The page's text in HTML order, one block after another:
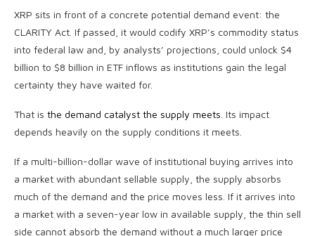
XRP sits in front of a concrete potential demand event: the
CLARITY Act. If passed, it would codify XRP’s commodity status
into federal law and, by analysts’ projections, could unlock $4
billion to $8 billion in ETF inflows as institutions gain the legal
certainty they have waited for.
That is the demand catalyst the supply meets . Its impact
depends heavily on the supply conditions it meets.
If a multi-billion-dollar wave of institutional buying arrives into
a market with abundant sellable supply, the supply absorbs
much of the demand and the price moves less. If it arrives into
a market with a seven-year low in available supply, the thin sell
side cannot absorb the demand without a much larger price